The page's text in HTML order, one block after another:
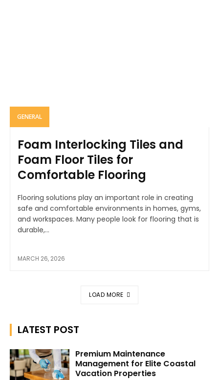
GENERAL
Foam Interlocking Tiles and
Foam Floor Tiles for
Comfortable Flooring
Flooring solutions play an important role in creating
safe and comfortable environments in homes, gyms,
and workspaces. Many people look for flooring that is
durable,...
MARCH 26, 2026
LOAD MORE
LATEST POST
Premium Maintenance
Management for Elite Coastal
Vacation Properties